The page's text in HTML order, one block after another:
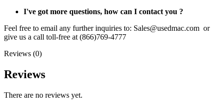
I've got more questions, how can I contact you ?
Feel free to email any further inquiries to: Sales@usedmac.com or
give us a call toll-free at (866)769-4777
Reviews (0)
Reviews
There are no reviews yet.